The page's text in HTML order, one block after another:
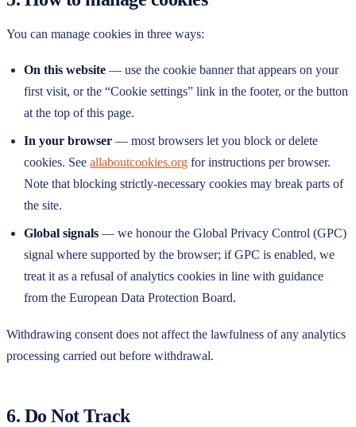
You can manage cookies in three ways:
On this website — use the cookie banner that appears on your
first visit, or the “Cookie settings” link in the footer, or the button
at the top of this page.
In your browser — most browsers let you block or delete
cookies. See allaboutcookies.org for instructions per browser.
Note that blocking strictly-necessary cookies may break parts of
the site.
Global signals — we honour the Global Privacy Control (GPC)
signal where supported by the browser; if GPC is enabled, we
treat it as a refusal of analytics cookies in line with guidance
from the European Data Protection Board.
Withdrawing consent does not affect the lawfulness of any analytics
processing carried out before withdrawal.
6. Do Not Track